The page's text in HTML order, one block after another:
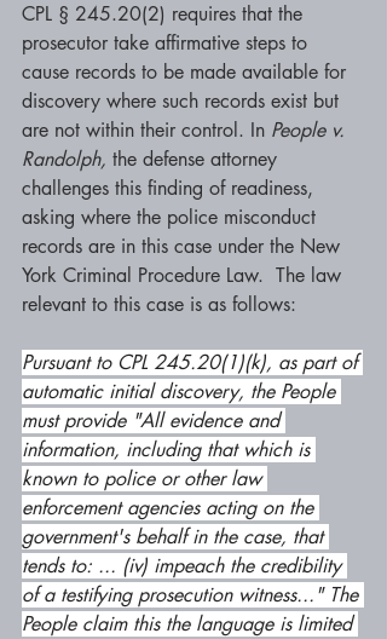
CPL § 245.20(2) requires that the
prosecutor take affirmative steps to
cause records to be made available for
discovery where such records exist but
are not within their control. In People v.
Randolph, the defense attorney
challenges this finding of readiness,
asking where the police misconduct
records are in this case under the New
York Criminal Procedure Law.  The law
relevant to this case is as follows:
Pursuant to CPL 245.20(1)(k), as part of
automatic initial discovery, the People
must provide "All evidence and
information, including that which is
known to police or other law
enforcement agencies acting on the
government's behalf in the case, that
tends to: ... (iv) impeach the credibility
of a testifying prosecution witness..." The
People claim this the language is limited